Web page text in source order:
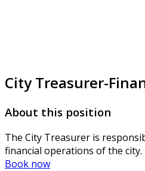
City Treasurer-
About this position
The City Treasurer is
financial operations of the city.
Book now